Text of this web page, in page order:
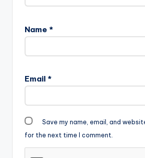
Name *
Email *
Save my name, email, and
for the next time I comment.